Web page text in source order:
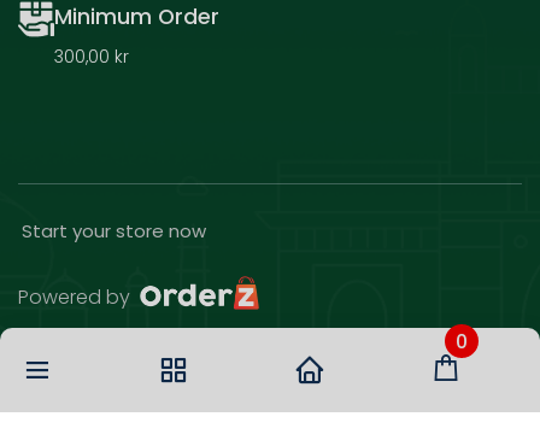
Minimum Order
300,00 kr
Powered by
Start your store now
0